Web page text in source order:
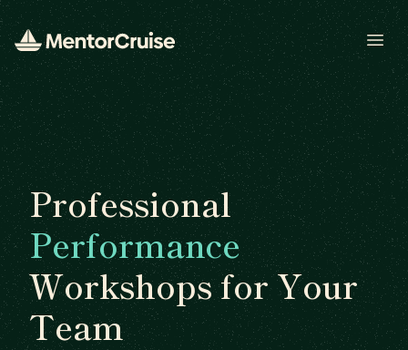
Professional
Performance
Workshops for Your
Team